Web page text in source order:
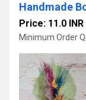
Handmade
Price: 11.0 INR
Minimum Order